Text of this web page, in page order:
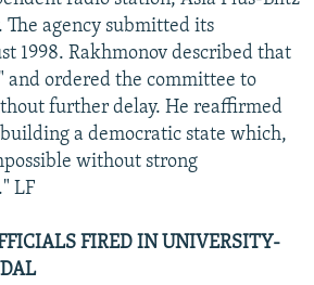
The agency submitted its
1998. Rakhmonov described that
and ordered the committee to
further delay. He reaffirmed
a democratic state which,
without strong
LF
FIRED IN UNIVERSITY-